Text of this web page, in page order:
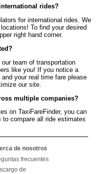
rides?
for international rides. We
To find your desired
right hand corner.
team of transportation
like you! If you notice a
your real time fare please
our site.
multiple companies?
on TaxiFareFinder, you can
to compare all ride estimates
de nosotros
frecuentes
de